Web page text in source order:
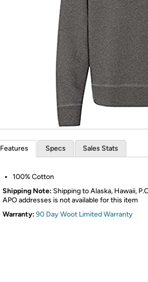
* Re-
Features Specs Sales Stats
100% Cotton
Shipping Note: Shipping to Alaska, Hawaii,
APO addresses is not available for this item
Warranty:90 Day Woot Limited Warranty